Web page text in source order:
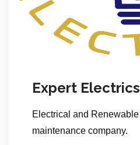
Expert Electrics
Electrical and
maintenance company.